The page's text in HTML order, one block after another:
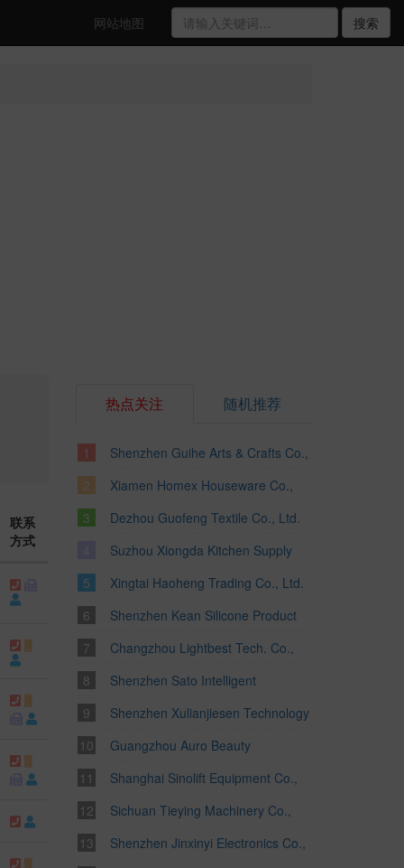
网站地图 搜索
联系
方式
热点关注 随机推荐
Shenzhen Guihe Arts & Crafts Co.,
Ltd.
Xiamen Homex Houseware Co.,
Ltd.
Dezhou Guofeng Textile Co., Ltd.
Suzhou Xiongda Kitchen Supply
Co., Ltd.
Xingtai Haoheng Trading Co., Ltd.
Shenzhen Kean Silicone Product
Co., Ltd.
Changzhou Lightbest Tech. Co.,
Ltd.
Shenzhen Sato Intelligent
Technology Ltd.
Shenzhen Xulianjiesen Technology
Co., Limited
Guangzhou Auro Beauty
Equipment Co., Ltd.
Shanghai Sinolift Equipment Co.,
Ltd.
Sichuan Tieying Machinery Co.,
Ltd.
Shenzhen Jinxinyi Electronics Co.,